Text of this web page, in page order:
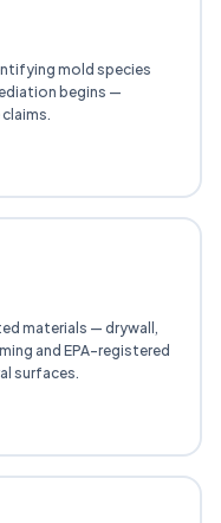
mold species
begins —
materials — drywall,
and EPA-registered
surfaces.